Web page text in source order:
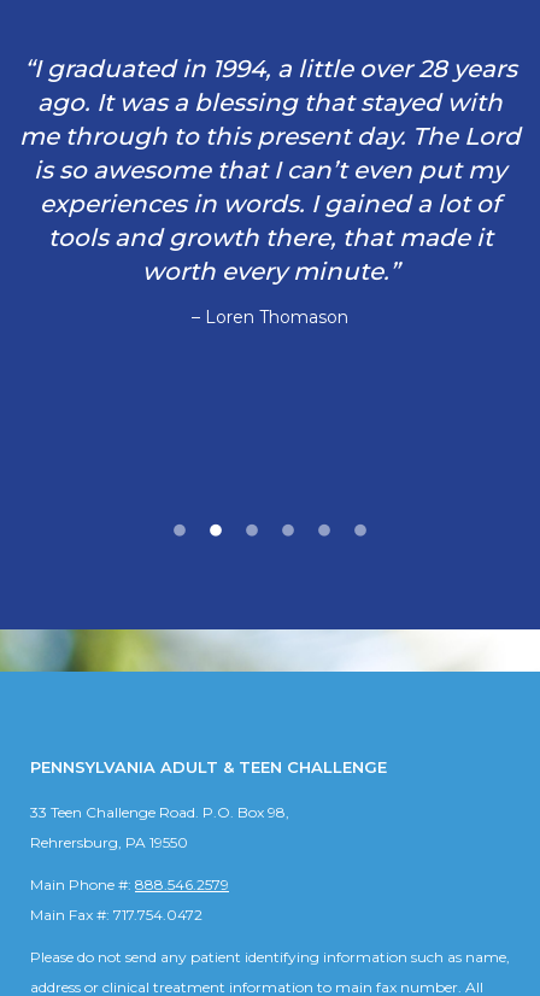
“I graduated in 1994, a little over 28 years
ago. It was a blessing that stayed with
me through to this present day. The Lord
is so awesome that I can’t even put my
experiences in words. I gained a lot of
tools and growth there, that made it
worth every minute.”
– Loren Thomason
PENNSYLVANIA ADULT & TEEN CHALLENGE
33 Teen Challenge Road. P.O. Box 98,
Rehrersburg, PA 19550
Main Phone #: 888.546.2579
Main Fax #: 717.754.0472
Please do not send any patient identifying information such as name,
address or clinical treatment information to main fax number. All